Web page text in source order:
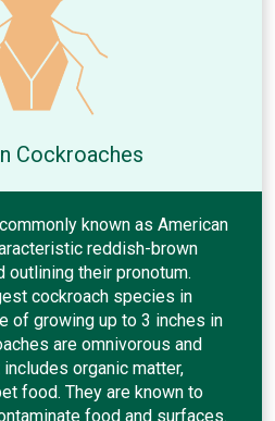
Cockroaches
known as American
reddish-brown
outlining their pronotum.
cockroach species in
of growing up to 3 inches in
are omnivorous and
organic matter,
food. They are known to
food and surfaces.